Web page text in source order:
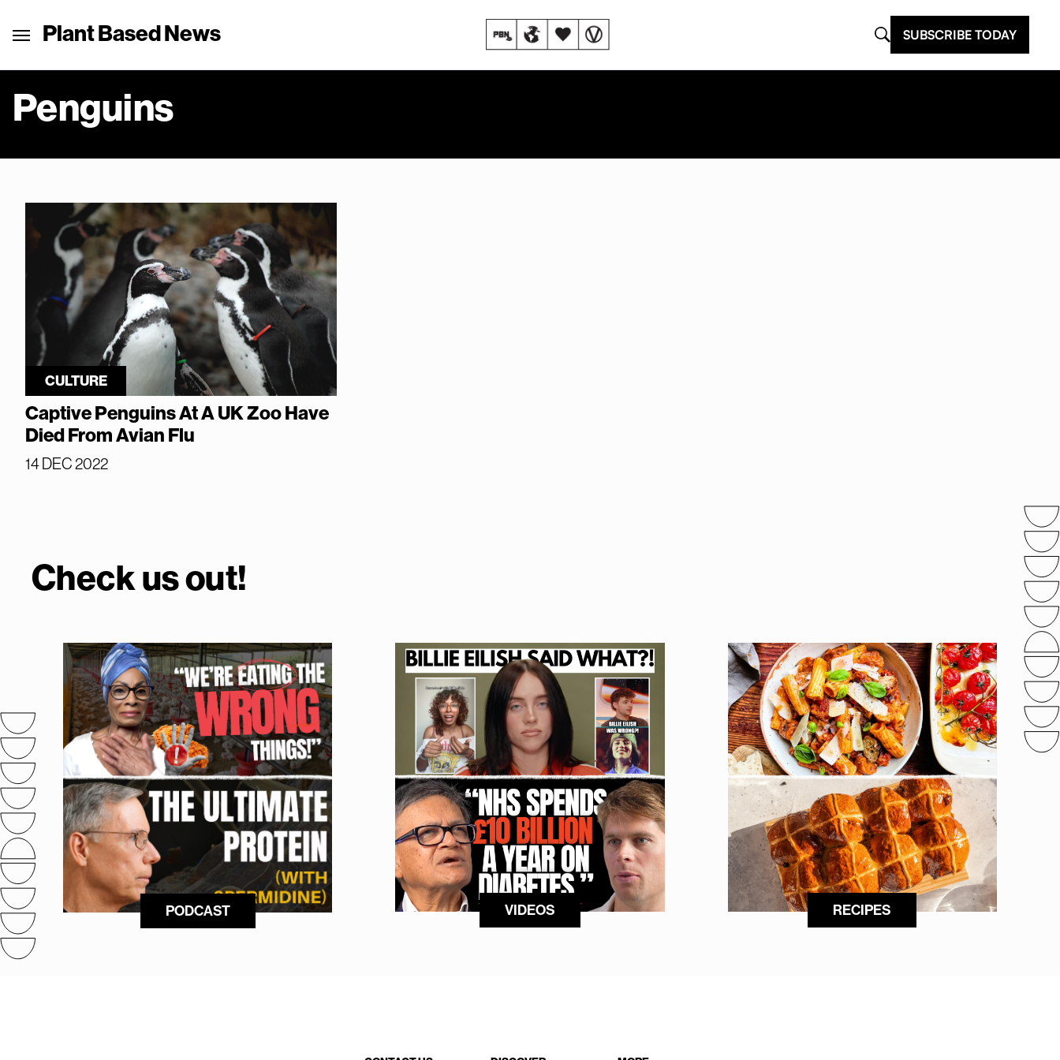
Plant Based News SUBSCRIBE TODAY
Penguins
CULTURE
Captive Penguins At A UK Zoo Have
Died From Avian Flu
14 DEC 2022
Check us out!
PODCAST VIDEOS RECIPES